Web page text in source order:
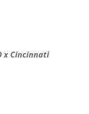
x Cincinnati